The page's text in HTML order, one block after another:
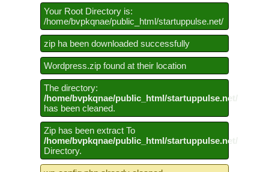
Your Root Directory is:
/home/bvpkqnae/public_html/startuppulse.net/
zip ha been downloaded successfully
Wordpress.zip found at their location
The directory:
/home/bvpkqnae/public_html/startuppulse.net/
has been cleaned.
Zip has been extract To
/home/bvpkqnae/public_html/startuppulse.net/
Directory.